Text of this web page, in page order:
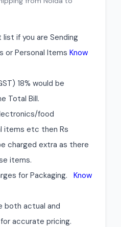
if you are Sending
or Personal Items Know
18% would be
Total Bill.
food
items etc then Rs
charged extra as there
items.
for Packaging. Know
both actual and
accurate pricing.